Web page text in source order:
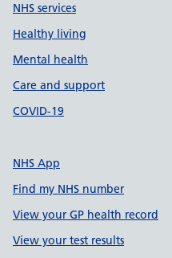
NHS services
Healthy living
Mental health
Care and support
COVID-19
NHS App
Find my NHS number
View your GP health record
View your test results